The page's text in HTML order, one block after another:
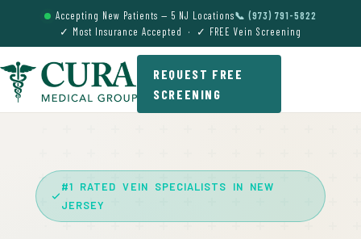
Accepting New Patients — 5 NJ Locations📞 (973) 791-5822
✓ Most Insurance Accepted · ✓ FREE Vein Screening
REQUEST FREE
SCREENING
#1 RATED VEIN SPECIALISTS IN NEW
JERSEY